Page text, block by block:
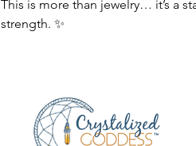
This is more than jewelry… it’s a
strength. ✨